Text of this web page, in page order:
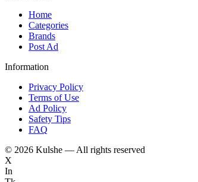
Home
Categories
Brands
Post Ad
Information
Privacy Policy
Terms of Use
Ad Policy
Safety Tips
FAQ
© 2026 Kulshe — All rights reserved
X
In